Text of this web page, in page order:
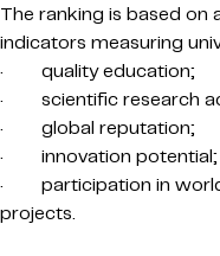
The ranking is based on
indicators measuring
· quality education;
· scientific research
· global reputation;
· innovation potential;
· participation in world
projects.